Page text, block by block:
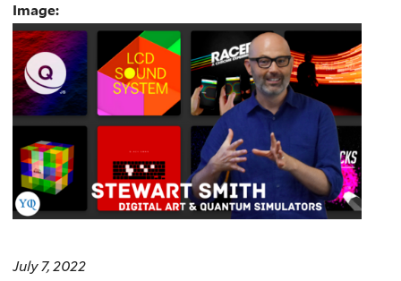
Image:
July 7, 2022